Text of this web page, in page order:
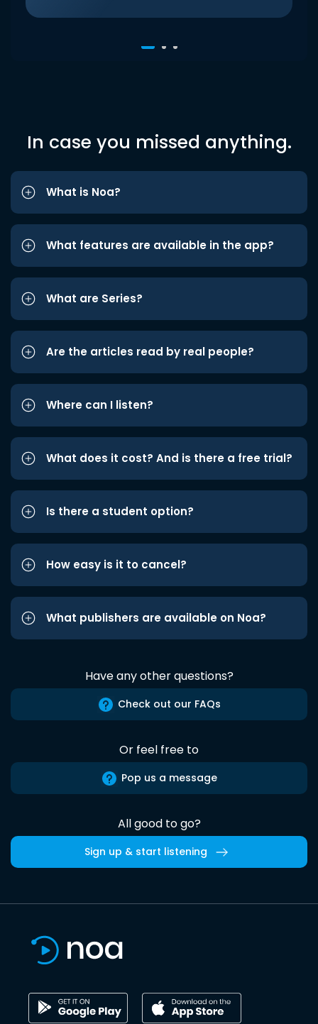
In case you missed anything.
What is Noa?
What features are available in the app?
What are Series?
Are the articles read by real people?
Where can I listen?
What does it cost? And is there a free trial?
Is there a student option?
How easy is it to cancel?
What publishers are available on Noa?
Have any other questions?
Check out our FAQs
Or feel free to
Pop us a message
All good to go?
Sign up & start listening